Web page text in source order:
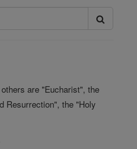
are "Eucharist", the
Resurrection", the "Holy